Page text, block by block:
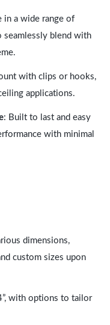
in a wide range of
seamlessly blend with
with clips or hooks,
applications.
: Built to last and easy
with minimal
dimensions,
custom sizes upon
with options to tailor